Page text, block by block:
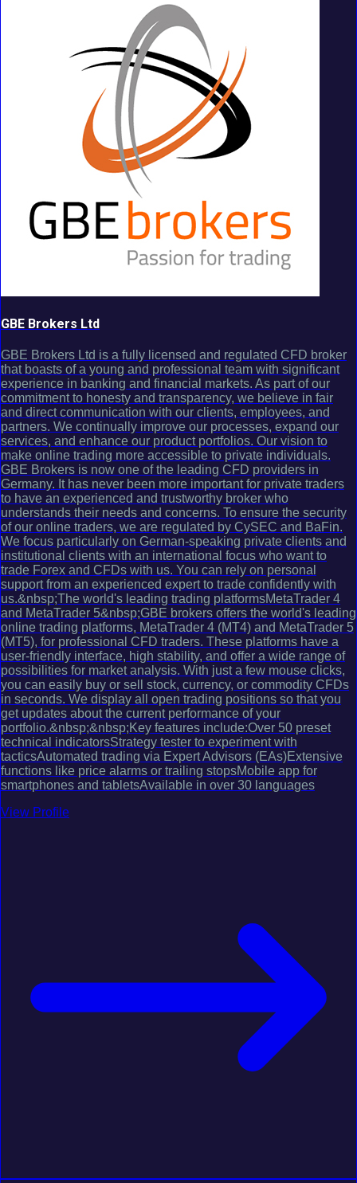
GBE Brokers Ltd
GBE Brokers Ltd is a fully licensed and regulated CFD broker
that boasts of a young and professional team with significant
experience in banking and financial markets. As part of our
commitment to honesty and transparency, we believe in fair
and direct communication with our clients, employees, and
partners. We continually improve our processes, expand our
services, and enhance our product portfolios. Our vision to
make online trading more accessible to private individuals.
GBE Brokers is now one of the leading CFD providers in
Germany. It has never been more important for private traders
to have an experienced and trustworthy broker who
understands their needs and concerns. To ensure the security
of our online traders, we are regulated by CySEC and BaFin.
We focus particularly on German-speaking private clients and
institutional clients with an international focus who want to
trade Forex and CFDs with us. You can rely on personal
support from an experienced expert to trade confidently with
us.&nbsp;The world's leading trading platformsMetaTrader 4
and MetaTrader 5&nbsp;GBE brokers offers the world's leading
online trading platforms, MetaTrader 4 (MT4) and MetaTrader 5
(MT5), for professional CFD traders. These platforms have a
user-friendly interface, high stability, and offer a wide range of
possibilities for market analysis. With just a few mouse clicks,
you can easily buy or sell stock, currency, or commodity CFDs
in seconds. We display all open trading positions so that you
get updates about the current performance of your
portfolio.&nbsp;&nbsp;Key features include:Over 50 preset
technical indicatorsStrategy tester to experiment with
tacticsAutomated trading via Expert Advisors (EAs)Extensive
functions like price alarms or trailing stopsMobile app for
smartphones and tabletsAvailable in over 30 languages
View Profile